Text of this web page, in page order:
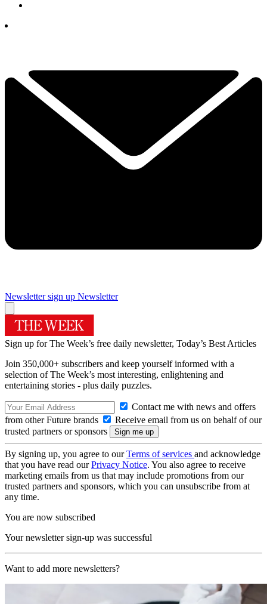
Newsletter sign up Newsletter
Sign up for The Week’s free daily newsletter, Today’s Best Articles
Join 350,000+ subscribers and keep yourself informed with a
selection of The Week’s most interesting, enlightening and
entertaining stories - plus daily puzzles.
Contact me with news and offers
from other Future brands
Receive email from us on behalf of our
trusted partners or sponsors
By signing up, you agree to ourTerms of services and acknowledge
that you have read ourPrivacy Notice. You also agree to receive
marketing emails from us that may include promotions from our
trusted partners and sponsors, which you can unsubscribe from at
any time.
You are now subscribed
Your newsletter sign-up was successful
Want to add more newsletters?